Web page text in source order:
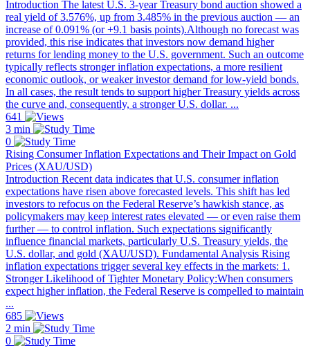
Introduction The latest U.S. 3-year Treasury bond auction showed a
real yield of 3.576%, up from 3.485% in the previous auction — an
increase of 0.091% (or +9.1 basis points).Although no forecast was
provided, this rise indicates that investors now demand higher
returns for lending money to the U.S. government. Such an outcome
typically reflects stronger inflation expectations, a more resilient
economic outlook, or weaker investor demand for low-yield bonds.
In all cases, the result tends to support higher Treasury yields across
the curve and, consequently, a stronger U.S. dollar. ...
641
3 min
0
Rising Consumer Inflation Expectations and Their Impact on Gold
Prices (XAU/USD)
Introduction Recent data indicates that U.S. consumer inflation
expectations have risen above forecasted levels. This shift has led
investors to refocus on the Federal Reserve’s hawkish stance, as
policymakers may keep interest rates elevated — or even raise them
further — to control inflation. Such expectations significantly
influence financial markets, particularly U.S. Treasury yields, the
U.S. dollar, and gold (XAU/USD). Fundamental Analysis Rising
inflation expectations trigger several key effects in the markets: 1.
Stronger Likelihood of Tighter Monetary Policy:When consumers
expect higher inflation, the Federal Reserve is compelled to maintain
...
685
2 min
0